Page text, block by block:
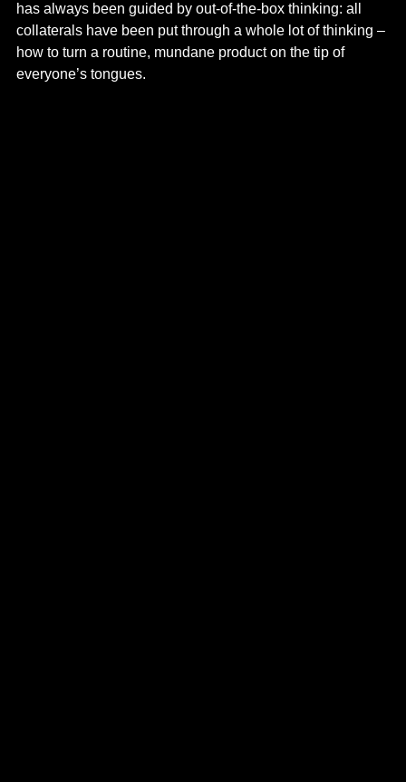
has always been guided by out-of-the-box thinking: all
collaterals have been put through a whole lot of thinking –
how to turn a routine, mundane product on the tip of
everyone’s tongues.